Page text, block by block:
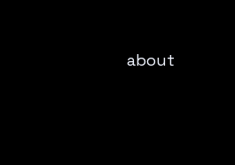
about